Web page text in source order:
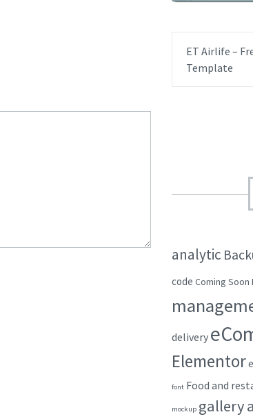
ET Airlife –
Template
analytic
code Coming Soon
delivery
Elementor
font Food and
mockup gallery